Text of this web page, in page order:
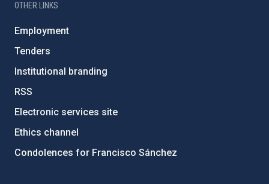
OTHER LINKS
Employment
Tenders
Institutional branding
RSS
Electronic services site
Ethics channel
Condolences for Francisco Sánchez